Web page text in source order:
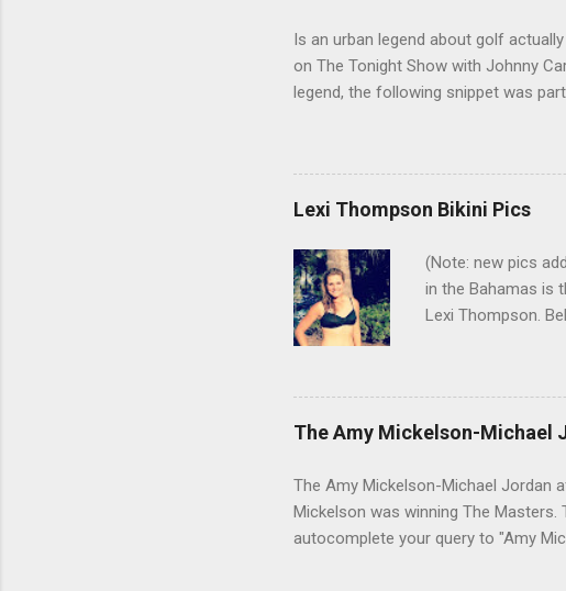
Is an urban legend about golf
on The Tonight Show with Johnny
legend, the following snippet was
that makes his putter flutter. I've
real time. But there are a couple
Winnie Palmer was not herself
especially - coming anywhere near
Lexi Thompson Bikini Pics
(Note: new pics
in the Bahamas is
Lexi Thompson.
with Lexi in the
Here's a
GSB on Twitter |
The Amy Mickelson-Michael
The Amy Mickelson-Michael Jordan
Mickelson was winning The Masters.
autocomplete your query to "Amy